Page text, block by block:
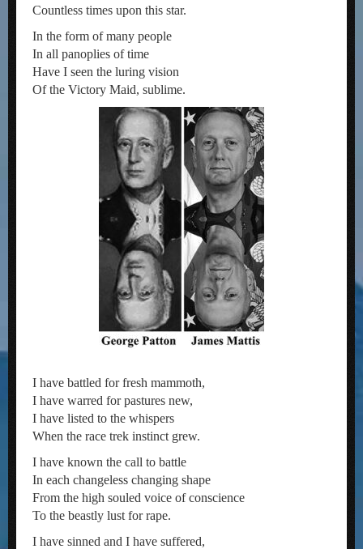
Countless times upon this star.
In the form of many people
In all panoplies of time
Have I seen the luring vision
Of the Victory Maid, sublime.
I have battled for fresh mammoth,
I have warred for pastures new,
I have listed to the whispers
When the race trek instinct grew.
I have known the call to battle
In each changeless changing shape
From the high souled voice of conscience
To the beastly lust for rape.
I have sinned and I have suffered,